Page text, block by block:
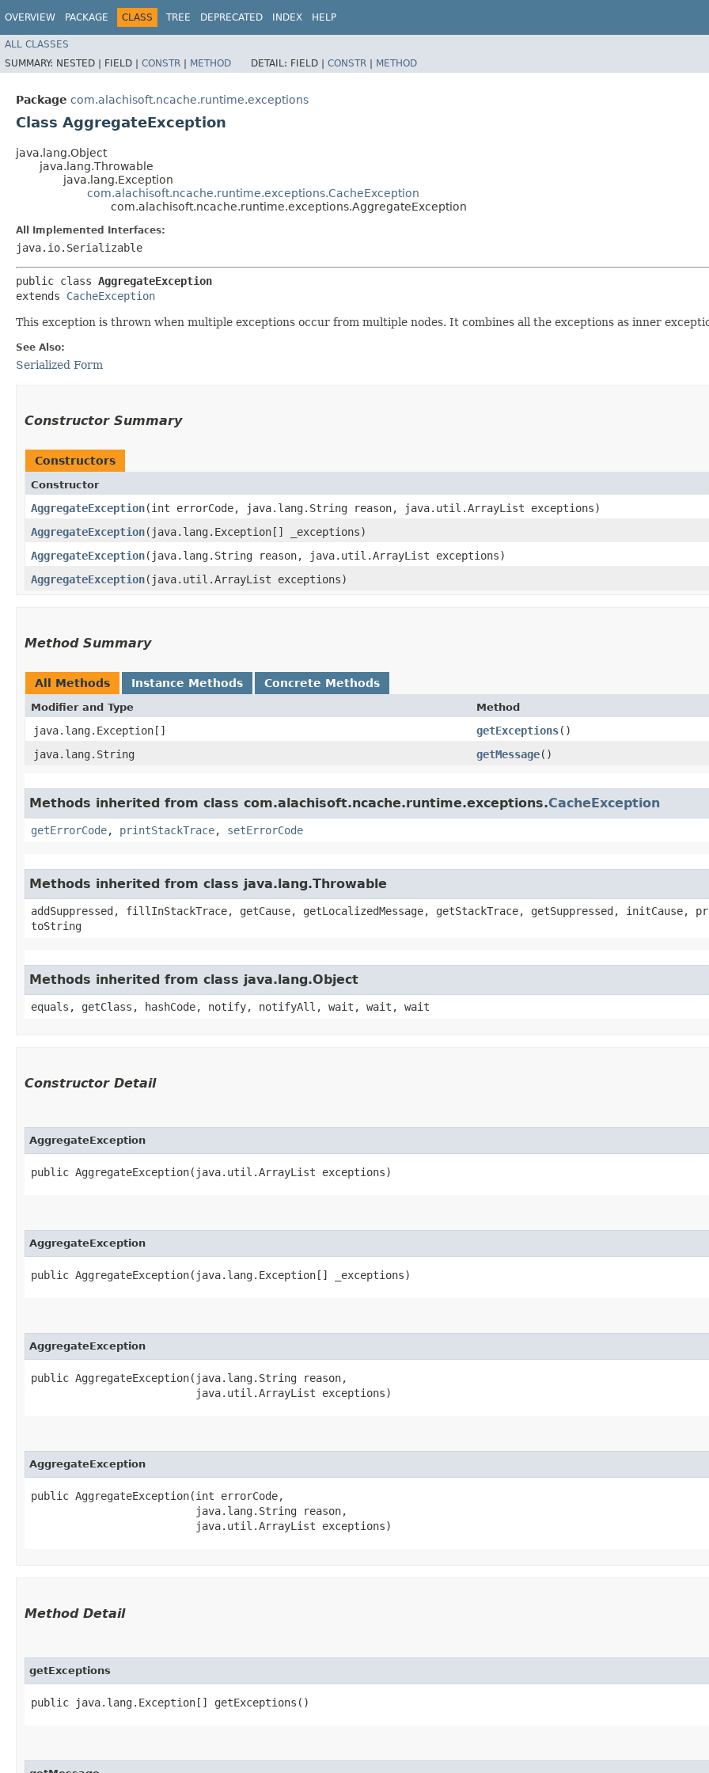
OVERVIEW PACKAGE CLASS TREE DEPRECATED INDEX HELP
ALL CLASSES
SUMMARY: NESTED | FIELD | CONSTR | METHOD DETAIL: FIELD | CONSTR | METHOD
Package com.alachisoft.ncache.runtime.exceptions
Class AggregateException
java.lang.Object
java.lang.Throwable
java.lang.Exception
com.alachisoft.ncache.runtime.exceptions.CacheException
com.alachisoft.ncache.runtime.exceptions.AggregateException
All Implemented Interfaces:
java.io.Serializable
public class AggregateException
extends CacheException
This exception is thrown when multiple exceptions occur from multiple nodes. It combines all the exceptions as inner
See Also:
Serialized Form
Constructor Summary
Constructors
Constructor
AggregateException​(int errorCode, java.lang.String reason, java.util.ArrayList exceptions)
AggregateException​(java.lang.Exception[] _exceptions)
AggregateException​(java.lang.String reason, java.util.ArrayList exceptions)
AggregateException​(java.util.ArrayList exceptions)
Method Summary
All Methods Instance Methods Concrete Methods
Modifier and Type Method
java.lang.Exception[] getExceptions()
java.lang.String
getMessage()
Methods inherited from class com.alachisoft.ncache.runtime.exceptions.CacheException
getErrorCode, printStackTrace, setErrorCode
Methods inherited from class java.lang.Throwable
addSuppressed, fillInStackTrace, getCause, getLocalizedMessage, getStackTrace, getSuppressed, initCause,
toString
Methods inherited from class java.lang.Object
equals, getClass, hashCode, notify, notifyAll, wait, wait, wait
Constructor Detail
AggregateException
public AggregateException​(java.util.ArrayList exceptions)
AggregateException
public AggregateException​(java.lang.Exception[] _exceptions)
AggregateException
public AggregateException​(java.lang.String reason,
                          java.util.ArrayList exceptions)
AggregateException
public AggregateException​(int errorCode,
                          java.lang.String reason,
                          java.util.ArrayList exceptions)
Method Detail
getExceptions
public java.lang.Exception[] getExceptions()